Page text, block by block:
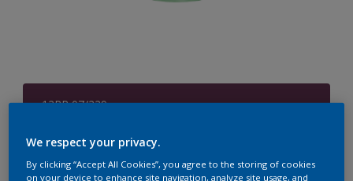
12RR 07/229
Size
We respect your privacy.
By clicking “Accept All Cookies”, you agree to the storing of cookies
on your device to enhance site navigation, analyze site usage, and